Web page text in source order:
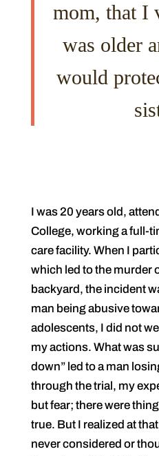
mom, that I
was older
would
I was 20 years old,
College, working a full-
care facility. When I
which led to the murder
backyard, the incident
man being abusive
adolescents, I did not
my actions. What was
down” led to a man
through the trial, my
but fear; there were
true. But I realized at
never considered or